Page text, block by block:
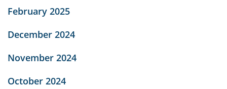
February 2025
December 2024
November 2024
October 2024